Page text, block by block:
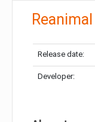
Reanimal
Release date:
Developer: